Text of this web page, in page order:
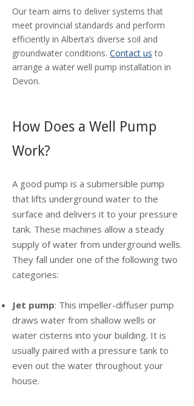
Our team aims to deliver systems that
meet provincial standards and perform
efficiently in Alberta’s diverse soil and
groundwater conditions. Contact us to
arrange a water well pump installation in
Devon.
How Does a Well Pump
Work?
A good pump is a submersible pump
that lifts underground water to the
surface and delivers it to your pressure
tank. These machines allow a steady
supply of water from underground wells.
They fall under one of the following two
categories:
Jet pump: This impeller-diffuser pump
draws water from shallow wells or
water cisterns into your building. It is
usually paired with a pressure tank to
even out the water throughout your
house.